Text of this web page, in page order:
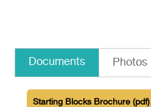
Documents Photos
Starting Blocks Brochure (pdf)